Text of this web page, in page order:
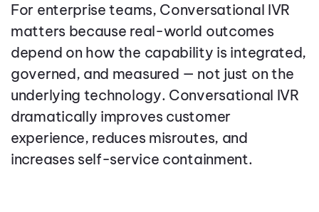
For enterprise teams, Conversational IVR
matters because real-world outcomes
depend on how the capability is integrated,
governed, and measured — not just on the
underlying technology. Conversational IVR
dramatically improves customer
experience, reduces misroutes, and
increases self-service containment.